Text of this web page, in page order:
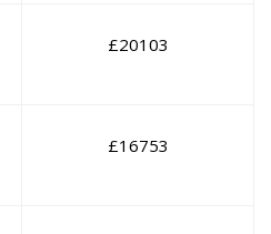
£20103
£16753